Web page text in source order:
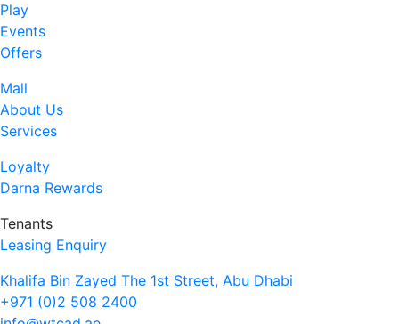
Play
Events
Offers
Mall
About Us
Services
Loyalty
Darna Rewards
Tenants
Leasing Enquiry
Khalifa Bin Zayed The 1st Street, Abu Dhabi
+971 (0)2 508 2400